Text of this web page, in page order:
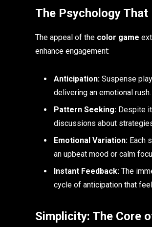
The Psychology
The appeal of the color game
enhance engagement:
Anticipation: Suspense
delivering an emotional
Pattern Seeking: Despite
discussions about
Emotional Variation: Each
an upbeat mood or calm
Instant Feedback: The
cycle of anticipation that
Simplicity: The Core